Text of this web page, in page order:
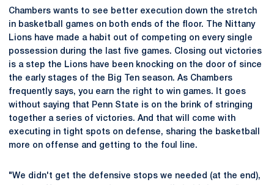
Chambers wants to see better execution down the stretch
in basketball games on both ends of the floor. The Nittany
Lions have made a habit out of competing on every single
possession during the last five games. Closing out victories
is a step the Lions have been knocking on the door of since
the early stages of the Big Ten season. As Chambers
frequently says, you earn the right to win games. It goes
without saying that Penn State is on the brink of stringing
together a series of victories. And that will come with
executing in tight spots on defense, sharing the basketball
more on offense and getting to the foul line.
"We didn't get the defensive stops we needed (at the end),